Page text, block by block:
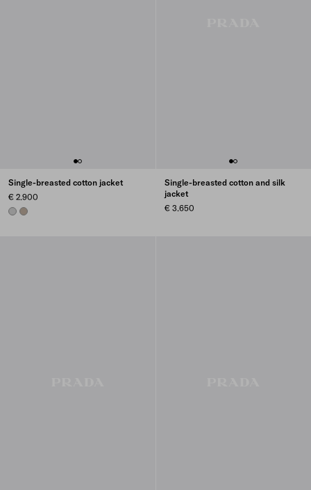
Single-breasted cotton jacket
€ 2.900
STEEL GRAY
CLAY GREY
Single-breasted cotton and silk
jacket
€ 3.650